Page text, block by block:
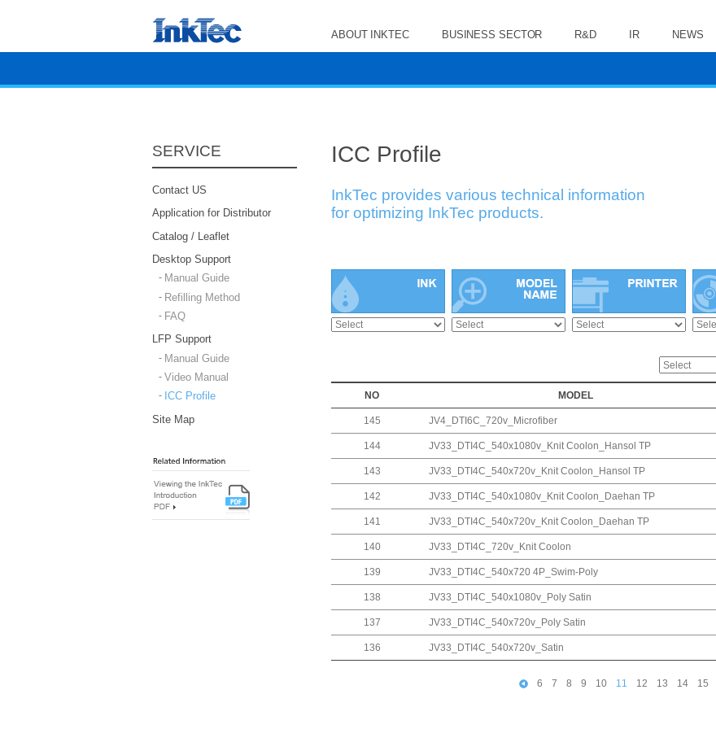
ABOUT INKTEC BUSINESS SECTOR R&D IR NEWS
SERVICE
Contact US
Application for Distributor
Catalog / Leaflet
Desktop Support
Manual Guide
Refilling Method
FAQ
LFP Support
Manual Guide
Video Manual
ICC Profile
Site Map
ICC Profile
InkTec provides various technical information
for optimizing InkTec products.
NO MODEL
145 JV4_DTI6C_720v_Microfiber
144 JV33_DTI4C_540x1080v_Knit Coolon_Hansol TP
143 JV33_DTI4C_540x720v_Knit Coolon_Hansol TP
142 JV33_DTI4C_540x1080v_Knit Coolon_Daehan TP
141 JV33_DTI4C_540x720v_Knit Coolon_Daehan TP
140 JV33_DTI4C_720v_Knit Coolon
139 JV33_DTI4C_540x720 4P_Swim-Poly
138 JV33_DTI4C_540x1080v_Poly Satin
137 JV33_DTI4C_540x720v_Poly Satin
136 JV33_DTI4C_540x720v_Satin
6 7 8 9 10 11 12 13 14 15